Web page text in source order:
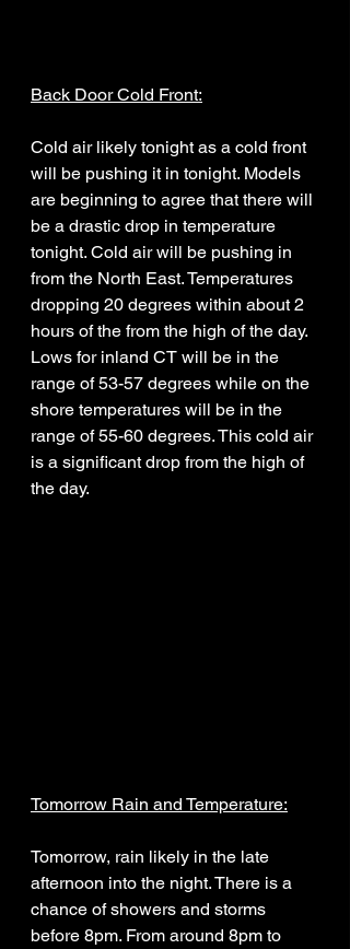
Back Door Cold Front:
Cold air likely tonight as a cold front
will be pushing it in tonight. Models
are beginning to agree that there will
be a drastic drop in temperature
tonight. Cold air will be pushing in
from the North East. Temperatures
dropping 20 degrees within about 2
hours of the from the high of the day.
Lows for inland CT will be in the
range of 53-57 degrees while on the
shore temperatures will be in the
range of 55-60 degrees. This cold air
is a significant drop from the high of
the day.
Tomorrow Rain and Temperature:
Tomorrow, rain likely in the late
afternoon into the night. There is a
chance of showers and storms
before 8pm. From around 8pm to